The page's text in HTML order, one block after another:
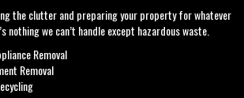
the clutter and preparing your property for whatever
nothing we can’t handle except hazardous waste.
Removal
Removal